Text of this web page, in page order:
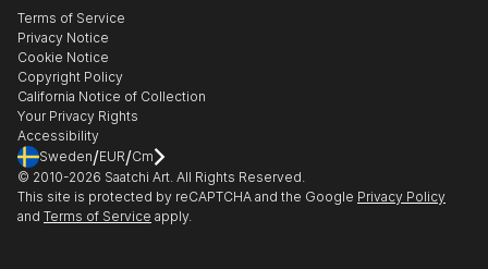
Gift Card
Healthcare
Multi Family & Residential
Contact Art Consultant
The Other Art Fair
Sell on Saatchi Art
Affiliate Program
Careers
Contact Support
Terms of Service
Privacy Notice
Cookie Notice
Copyright Policy
California Notice of Collection
Your Privacy Rights
Accessibility
Sweden/EUR/Cm
© 2010-2026 Saatchi Art. All Rights Reserved.
This site is protected by reCAPTCHA and the Google Privacy Policy
and Terms of Service apply.